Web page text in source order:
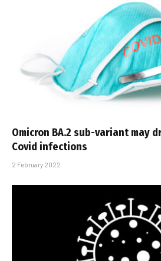
Omicron BA.2 sub-variant may
Covid infections
2 February 2022